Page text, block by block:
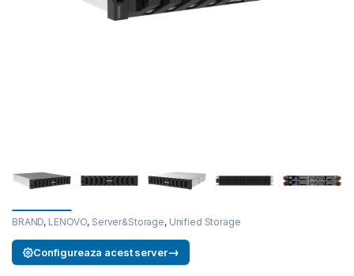
BRAND, LENOVO, Server&Storage, Unified Storage
Configureaza acest server→